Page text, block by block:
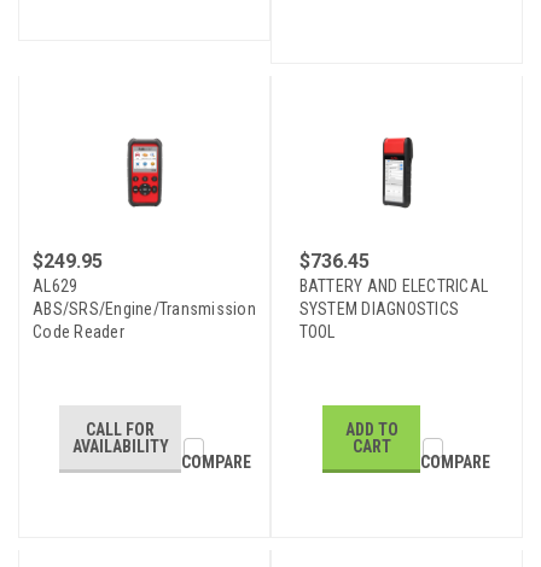
AL629
ABS/SRS/Engine/Transmission
Code Reader
$249.95
CALL FOR
AVAILABILITY
COMPARE
BATTERY AND ELECTRICAL
SYSTEM DIAGNOSTICS
TOOL
$736.45
ADD TO
CART
COMPARE